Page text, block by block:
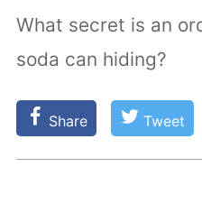
What secret is an
soda can hiding?
Share Tweet